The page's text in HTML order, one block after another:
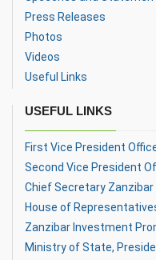
Press Releases
Photos
Videos
Useful Links
USEFUL LINKS
First Vice President
Second Vice President
Chief Secretary Zanzibar
House of
Zanzibar Investment
Ministry of State,